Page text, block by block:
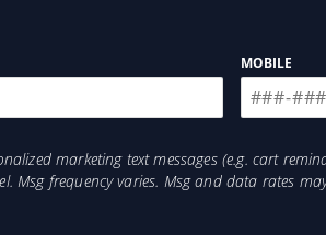
MOBILE
marketing text messages (e.g. cart
Msg frequency varies. Msg and data rates